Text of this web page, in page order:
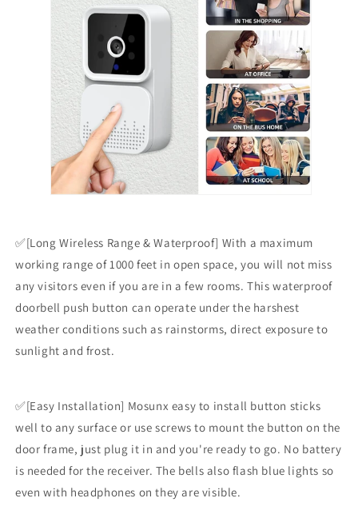
✅[Long Wireless Range & Waterproof] With a maximum
working range of 1000 feet in open space, you will not miss
any visitors even if you are in a few rooms. This waterproof
doorbell push button can operate under the harshest
weather conditions such as rainstorms, direct exposure to
sunlight and frost.
✅[Easy Installation] Mosunx easy to install button sticks
well to any surface or use screws to mount the button on the
door frame, just plug it in and you're ready to go. No battery
is needed for the receiver. The bells also flash blue lights so
even with headphones on they are visible.